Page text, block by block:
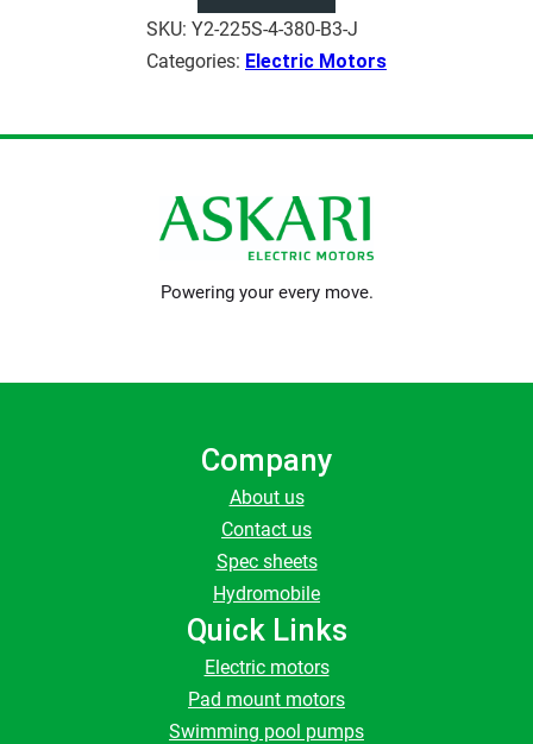
SKU: Y2-225S-4-380-B3-J
Categories: Electric Motors
Powering your every move.
Company
About us
Contact us
Spec sheets
Hydromobile
Quick Links
Electric motors
Pad mount motors
Swimming pool pumps